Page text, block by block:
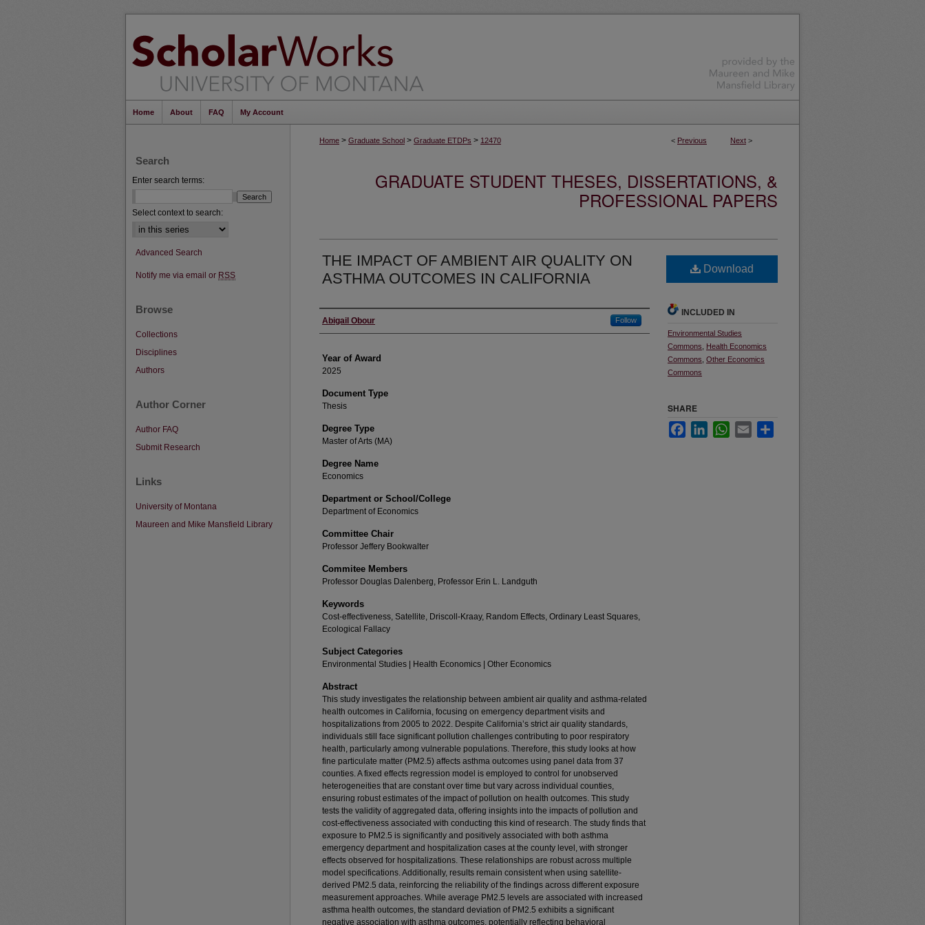
Home About FAQ My Account
< Previous Next >
Home > Graduate School > Graduate ETDPs > 12470
GRADUATE STUDENT THESES, DISSERTATIONS, &
PROFESSIONAL PAPERS
THE IMPACT OF AMBIENT AIR QUALITY ON
ASTHMA OUTCOMES IN CALIFORNIA
Author
Abigail Obour Follow
Year of Award
2025
Document Type
Thesis
Degree Type
Master of Arts (MA)
Degree Name
Economics
Department or School/College
Department of Economics
Committee Chair
Professor Jeffery Bookwalter
Commitee Members
Professor Douglas Dalenberg, Professor Erin L. Landguth
Keywords
Cost-effectiveness, Satellite, Driscoll-Kraay, Random Effects, Ordinary Least Squares,
Ecological Fallacy
Subject Categories
Environmental Studies | Health Economics | Other Economics
Abstract
This study investigates the relationship between ambient air quality and asthma-related
health outcomes in California, focusing on emergency department visits and
hospitalizations from 2005 to 2022. Despite California’s strict air quality standards,
individuals still face significant pollution challenges contributing to poor respiratory
health, particularly among vulnerable populations. Therefore, this study looks at how
fine particulate matter (PM2.5) affects asthma outcomes using panel data from 37
counties. A fixed effects regression model is employed to control for unobserved
heterogeneities that are constant over time but vary across individual counties,
ensuring robust estimates of the impact of pollution on health outcomes. This study
tests the validity of aggregated data, offering insights into the impacts of pollution and
cost-effectiveness associated with conducting this kind of research. The study finds that
exposure to PM2.5 is significantly and positively associated with both asthma
emergency department and hospitalization cases at the county level, with stronger
effects observed for hospitalizations. These relationships are robust across multiple
model specifications. Additionally, results remain consistent when using satellite-
derived PM2.5 data, reinforcing the reliability of the findings across different exposure
measurement approaches. While average PM2.5 levels are associated with increased
asthma health outcomes, the standard deviation of PM2.5 exhibits a significant
negative association with asthma outcomes, potentially reflecting behavioral
Download
INCLUDED IN
Environmental Studies
Commons
Health Economics
Commons Other Economics
Commons
SHARE
FacebookLinkedInWhatsApp
Email
Search
Enter search terms:
Select context to search:
Advanced Search
Notify me via email or RSS
Browse
Collections
Disciplines
Authors
Author Corner
Author FAQ
Submit Research
Links
University of Montana
Maureen and Mike Mansfield Library